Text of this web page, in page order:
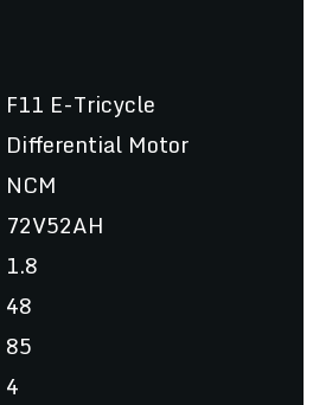
F11 E-Tricycle
Differential Motor
NCM
72V52AH
1.8
48
85
4